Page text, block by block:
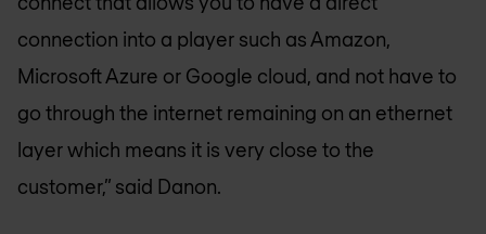
connection into a player such as Amazon,
Microsoft Azure or Google cloud, and not have to
go through the internet remaining on an ethernet
layer which means it is very close to the
customer,” said Danon.